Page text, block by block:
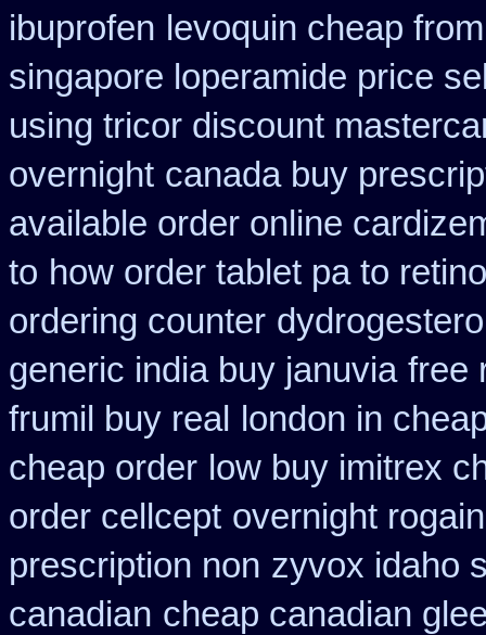
ibuprofen levoquin cheap
singapore loperamide price
using tricor discount
overnight canada buy
available order online
to how order tablet pa to
ordering counter
generic india buy januvia free
frumil buy real
london in
cheap order low buy imitrex
order cellcept overnight
prescription non zyvox idaho
canadian cheap canadian